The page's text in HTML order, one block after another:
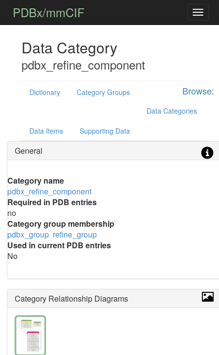
PDBx/mmCIF
Data Category
pdbx_refine_component
Browse:
Dictionary
Category Groups
Data Categories
Data Items Supporting Data
General
Category name
pdbx_refine_component
Required in PDB entries
no
Category group membership
pdbx_group refine_group
Used in current PDB entries
No
Category Relationship Diagrams